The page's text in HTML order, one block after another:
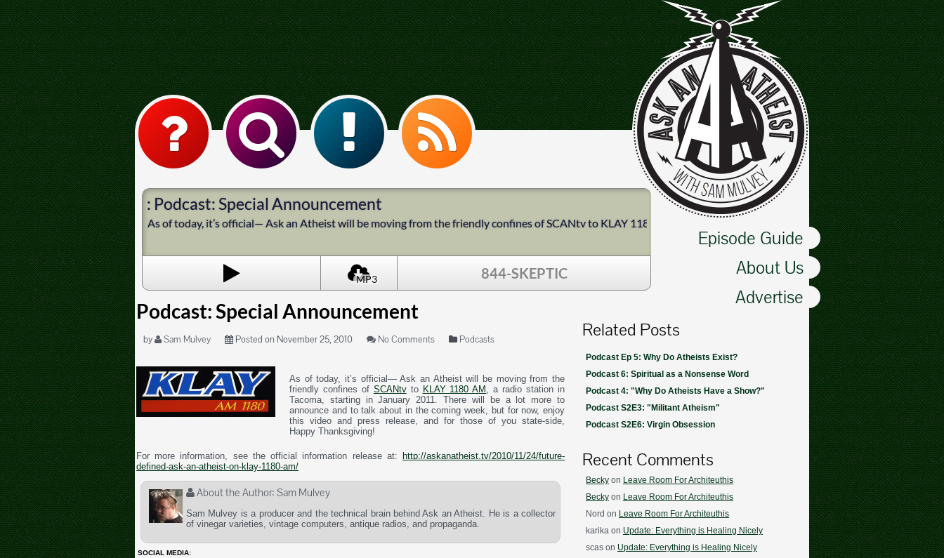
Episode Guide
About Us
Advertise
: Podcast: Special Announcement
As of today, it’s official— Ask an Atheist will be moving from the friendly confines of SCANtv to KLAY 1180 AM, a radio station in Tacoma, starting in January 2011.
MP3 844-SKEPTIC
Podcast: Special Announcement
by Sam Mulvey Posted on November 25, 2010 No Comments Podcasts
As of today, it’s official— Ask an Atheist will be moving from the
friendly confines of SCANtvto KLAY 1180 AM , a radio station in
Tacoma, starting in January 2011. There will be a lot more to
announce and to talk about in the coming week, but for now, enjoy
this video and press release, and for those of you state-side,
Happy Thanksgiving!
For more information, see the official information release at:
http://askanatheist.tv/2010/11/24/future-
defined-ask-an-atheist-on-klay-1180-am/
About the Author: Sam Mulvey
Sam Mulvey is a producer and the technical brain behind Ask an Atheist. He is a collector
of vinegar varieties, vintage computers, antique radios, and propaganda.
SOCIAL MEDIA:
Related Posts
Podcast Ep 5: Why Do Atheists Exist?
Podcast 6: Spiritual as a Nonsense Word
Podcast 4: "Why Do Atheists Have a Show?"
Podcast S2E3: "Militant Atheism"
Podcast S2E6: Virgin Obsession
Recent Comments
Becky on Leave Room For Architeuthis
Becky on Leave Room For Architeuthis
Nord on Leave Room For Architeuthis
karika on Update: Everything is Healing Nicely
scas on Update: Everything is Healing Nicely